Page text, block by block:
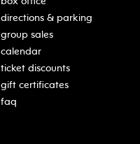
directions & parking
group sales
calendar
ticket discounts
gift certificates
faq